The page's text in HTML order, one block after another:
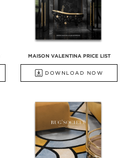
MAISON VALENTINA PRICE LIST
DOWNLOAD NOW